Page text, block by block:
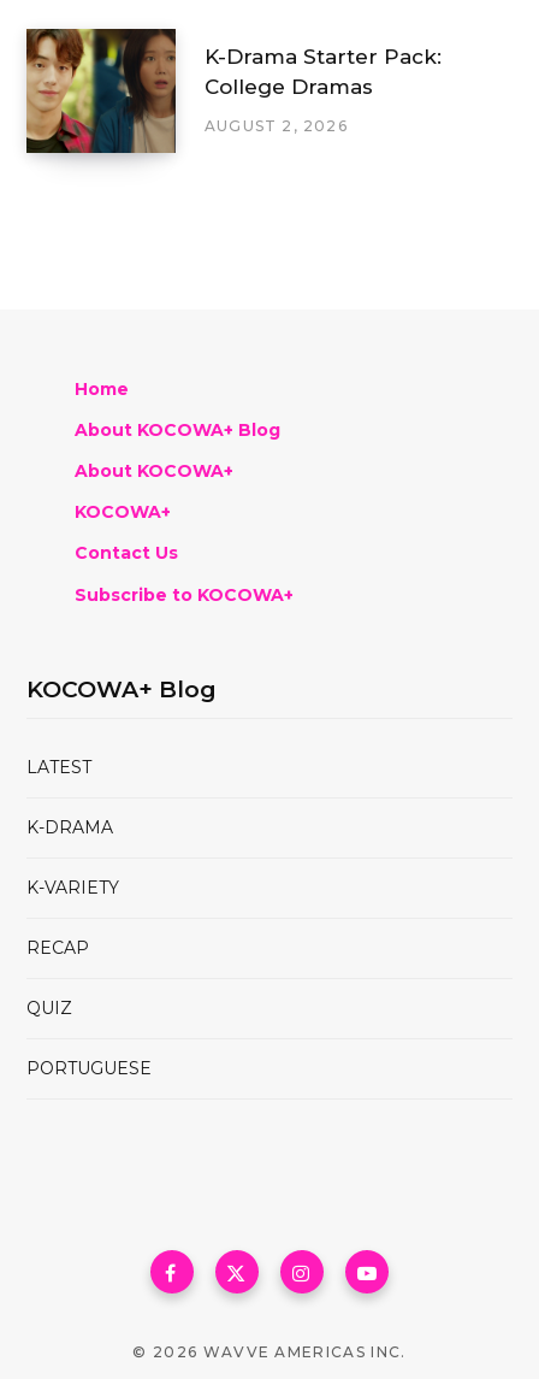
K-Drama Starter Pack:
College Dramas
AUGUST 2, 2026
Home
About KOCOWA+ Blog
About KOCOWA+
KOCOWA+
Contact Us
Subscribe to KOCOWA+
KOCOWA+ Blog
LATEST
K-DRAMA
K-VARIETY
RECAP
QUIZ
PORTUGUESE
© 2026 WAVVE AMERICAS INC.